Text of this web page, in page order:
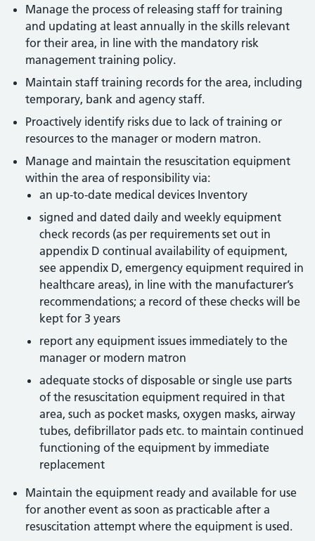
Manage the process of releasing staff for training
and updating at least annually in the skills relevant
for their area, in line with the mandatory risk
management training policy.
Maintain staff training records for the area, including
temporary, bank and agency staff.
Proactively identify risks due to lack of training or
resources to the manager or modern matron.
Manage and maintain the resuscitation equipment
within the area of responsibility via:
an up-to-date medical devices Inventory
signed and dated daily and weekly equipment
check records (as per requirements set out in
appendix D continual availability of equipment,
see appendix D, emergency equipment required in
healthcare areas), in line with the manufacturer’s
recommendations; a record of these checks will be
kept for 3 years
report any equipment issues immediately to the
manager or modern matron
adequate stocks of disposable or single use parts
of the resuscitation equipment required in that
area, such as pocket masks, oxygen masks, airway
tubes, defibrillator pads etc. to maintain continued
functioning of the equipment by immediate
replacement
Maintain the equipment ready and available for use
for another event as soon as practicable after a
resuscitation attempt where the equipment is used.